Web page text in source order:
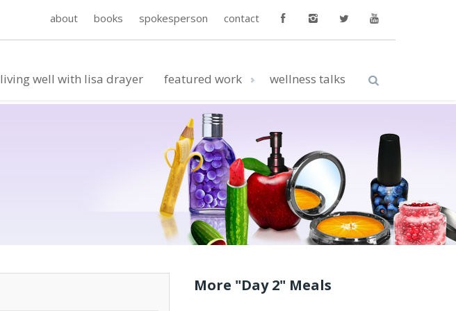
about books spokesperson contact
living well with lisa drayer featured work wellness talks
More "Day 2" Meals